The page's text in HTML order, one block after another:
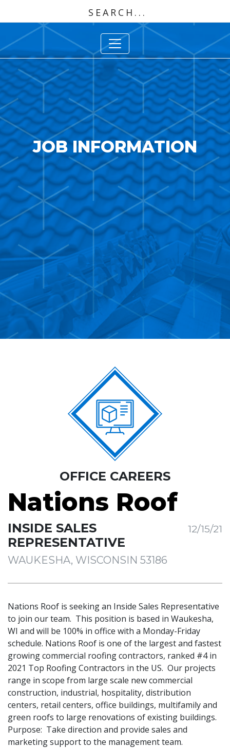
JOB INFORMATION
OFFICE CAREERS
Nations Roof
INSIDE SALES
REPRESENTATIVE
12/15/21
WAUKESHA, WISCONSIN 53186
Nations Roof is seeking an Inside Sales Representative
to join our team. This position is based in Waukesha,
WI and will be 100% in office with a Monday-Friday
schedule. Nations Roof is one of the largest and fastest
growing commercial roofing contractors, ranked #4 in
2021 Top Roofing Contractors in the US. Our projects
range in scope from large scale new commercial
construction, industrial, hospitality, distribution
centers, retail centers, office buildings, multifamily and
green roofs to large renovations of existing buildings.
Purpose: Take direction and provide sales and
marketing support to the management team.